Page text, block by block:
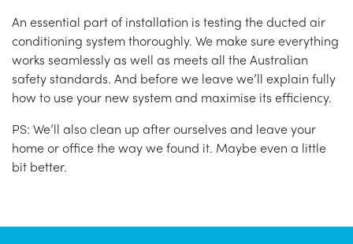
An essential part of installation is testing the ducted air
conditioning system thoroughly. We make sure everything
works seamlessly as well as meets all the Australian
safety standards. And before we leave we’ll explain fully
how to use your new system and maximise its efficiency.
PS: We’ll also clean up after ourselves and leave your
home or office the way we found it. Maybe even a little
bit better.